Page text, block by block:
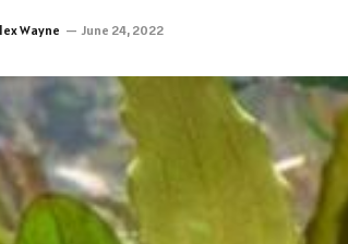
Wayne June 24, 2022